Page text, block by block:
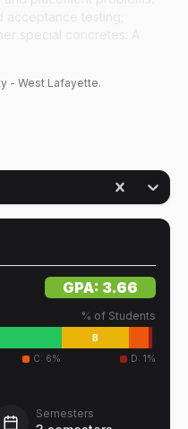
- West Lafayette.
GPA: 3.66
% of Students
B
C: 6% D: 1%
Semesters